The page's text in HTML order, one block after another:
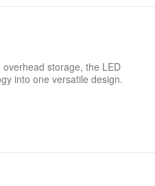
storage, the LED
into one versatile design.